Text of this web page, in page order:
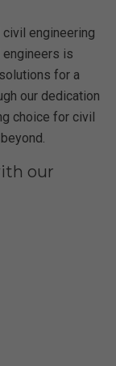
civil engineering
is
for a
our dedication
choice for civil
our